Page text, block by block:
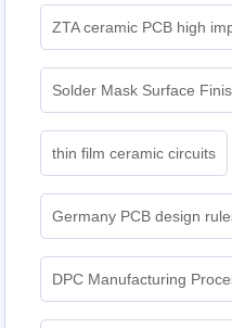
ZTA ceramic PCB high
Solder Mask Surface
thin film ceramic circuits
Germany PCB design
DPC Manufacturing